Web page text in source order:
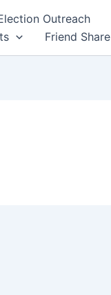
Outreach
Friend Share